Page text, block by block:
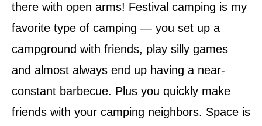
there with open arms! Festival camping is my
favorite type of camping — you set up a
campground with friends, play silly games
and almost always end up having a near-
constant barbecue. Plus you quickly make
friends with your camping neighbors. Space is